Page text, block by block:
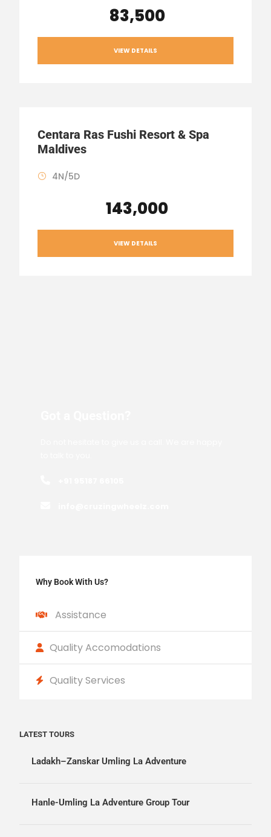
₹ 83,500
VIEW DETAILS
Centara Ras Fushi Resort & Spa
Maldives
4N/5D
₹ 143,000
VIEW DETAILS
Why Book With Us?
Assistance
Quality Accomodations
Quality Services
LATEST TOURS
Ladakh–Zanskar Umling La Adventure
Hanle-Umling La Adventure Group Tour